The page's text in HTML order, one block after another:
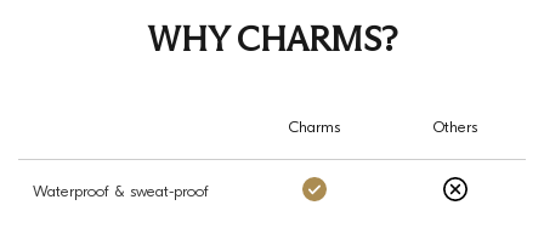
WHY CHARMS?
Charms Others
Waterproof & sweat-proof Charms: Yes Others: No